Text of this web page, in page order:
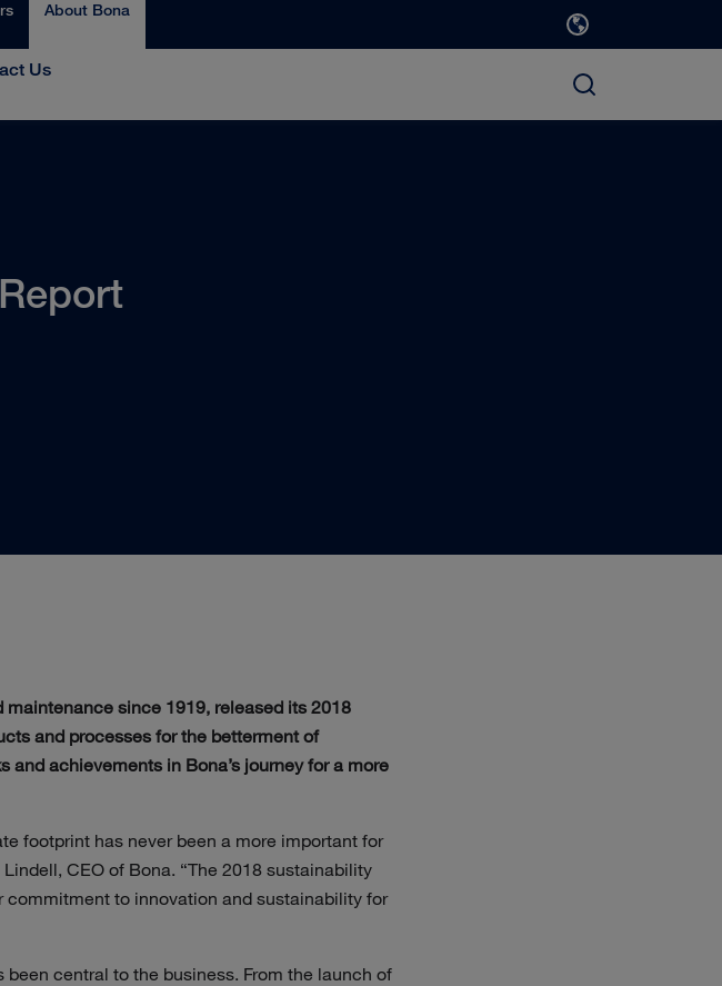
About Bona
Us
since 1919, released its 2018
and processes for the betterment of
achievements in Bona’s journey for a more
footprint has never been a more important for
CEO of Bona. “The 2018 sustainability
to innovation and sustainability for
central to the business. From the launch of